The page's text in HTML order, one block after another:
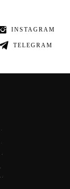
INSTAGRAM
TELEGRAM